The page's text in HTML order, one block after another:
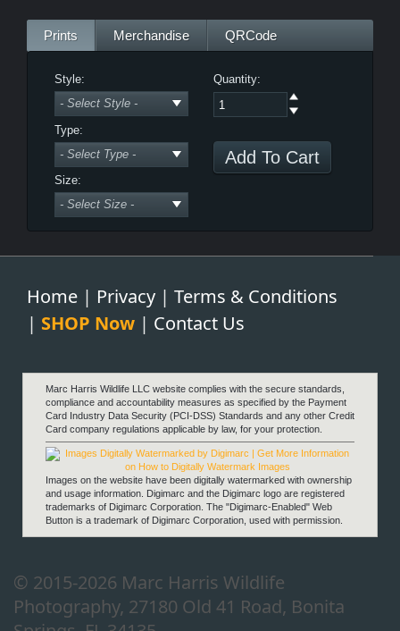
Prints Merchandise QRCode
Style:
Type:
Size:
Quantity:
Anticipation
Home | Privacy | Terms & Conditions
| SHOP Now | Contact Us
Marc Harris Wildlife LLC website complies with the secure standards,
compliance and accountability measures as specified by the Payment
Card Industry Data Security (PCI-DSS) Standards and any other Credit
Card company regulations applicable by law, for your protection.
Images on the website have been digitally watermarked with ownership
and usage information. Digimarc and the Digimarc logo are registered
trademarks of Digimarc Corporation. The "Digimarc-Enabled" Web
Button is a trademark of Digimarc Corporation, used with permission.
© 2015-2026 Marc Harris Wildlife
Photography, 27180 Old 41 Road, Bonita